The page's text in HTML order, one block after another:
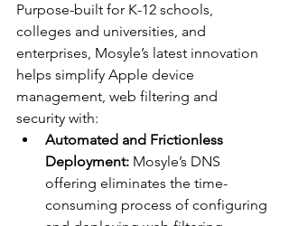
Purpose-built for K-12 schools,
colleges and universities, and
enterprises, Mosyle’s latest innovation
helps simplify Apple device
management, web filtering and
security with:
Automated and Frictionless
Deployment: Mosyle’s DNS
offering eliminates the time-
consuming process of configuring